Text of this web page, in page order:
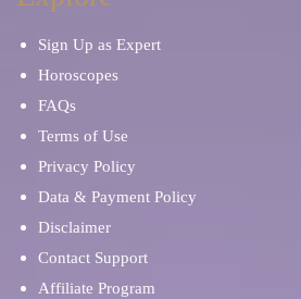
Sign Up as Expert
Horoscopes
FAQs
Terms of Use
Privacy Policy
Data & Payment Policy
Disclaimer
Contact Support
Affiliate Program